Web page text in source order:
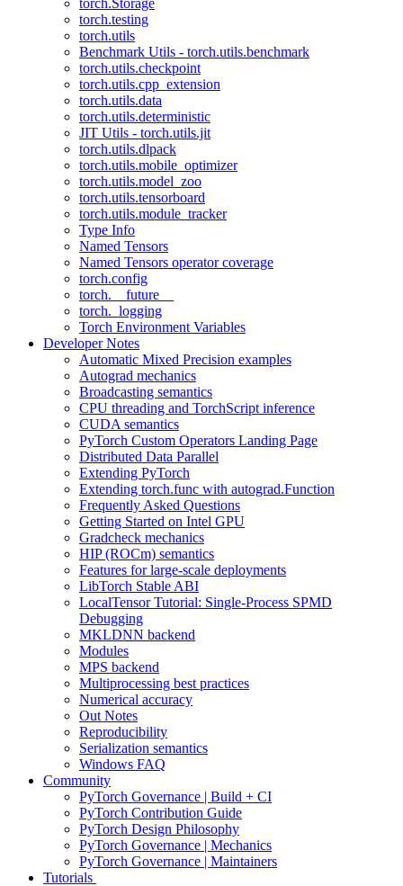
torch.Storage
torch.testing
torch.utils
Benchmark Utils - torch.utils.benchmark
torch.utils.checkpoint
torch.utils.cpp_extension
torch.utils.data
torch.utils.deterministic
JIT Utils - torch.utils.jit
torch.utils.dlpack
torch.utils.mobile_optimizer
torch.utils.model_zoo
torch.utils.tensorboard
torch.utils.module_tracker
Type Info
Named Tensors
Named Tensors operator coverage
torch.config
torch.__future__
torch._logging
Torch Environment Variables
Developer Notes
Automatic Mixed Precision examples
Autograd mechanics
Broadcasting semantics
CPU threading and TorchScript inference
CUDA semantics
PyTorch Custom Operators Landing Page
Distributed Data Parallel
Extending PyTorch
Extending torch.func with autograd.Function
Frequently Asked Questions
Getting Started on Intel GPU
Gradcheck mechanics
HIP (ROCm) semantics
Features for large-scale deployments
LibTorch Stable ABI
LocalTensor Tutorial: Single-Process SPMD
Debugging
MKLDNN backend
Modules
MPS backend
Multiprocessing best practices
Numerical accuracy
Out Notes
Reproducibility
Serialization semantics
Windows FAQ
Community
PyTorch Governance | Build + CI
PyTorch Contribution Guide
PyTorch Design Philosophy
PyTorch Governance | Mechanics
PyTorch Governance | Maintainers
Tutorials